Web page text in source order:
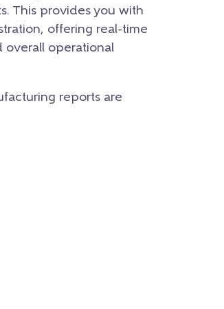
This provides you with
offering real-time
overall operational
reports are